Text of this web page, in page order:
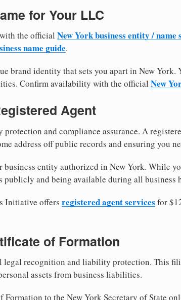
for Your LLC
the official New York business entity / name
name guide.
brand identity that sets you apart in New York.
Confirm availability with the official New
Agent
protection and compliance assurance. A
address off public records and ensuring you
entity authorized in New York. While
publicly and being available during all business
Initiative offers registered agent services for
of Formation
legal recognition and liability protection. This
assets from business liabilities.
Formation to the New York Secretary of State